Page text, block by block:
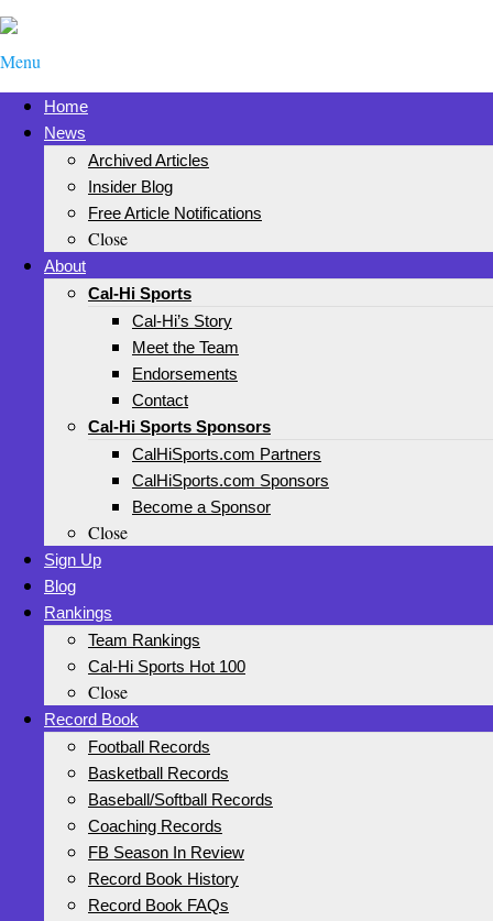
Menu
Home
News
Archived Articles
Insider Blog
Free Article Notifications
Close
About
Cal-Hi Sports
Cal-Hi’s Story
Meet the Team
Endorsements
Contact
Cal-Hi Sports Sponsors
CalHiSports.com Partners
CalHiSports.com Sponsors
Become a Sponsor
Close
Sign Up
Blog
Rankings
Team Rankings
Cal-Hi Sports Hot 100
Close
Record Book
Football Records
Basketball Records
Baseball/Softball Records
Coaching Records
FB Season In Review
Record Book History
Record Book FAQs